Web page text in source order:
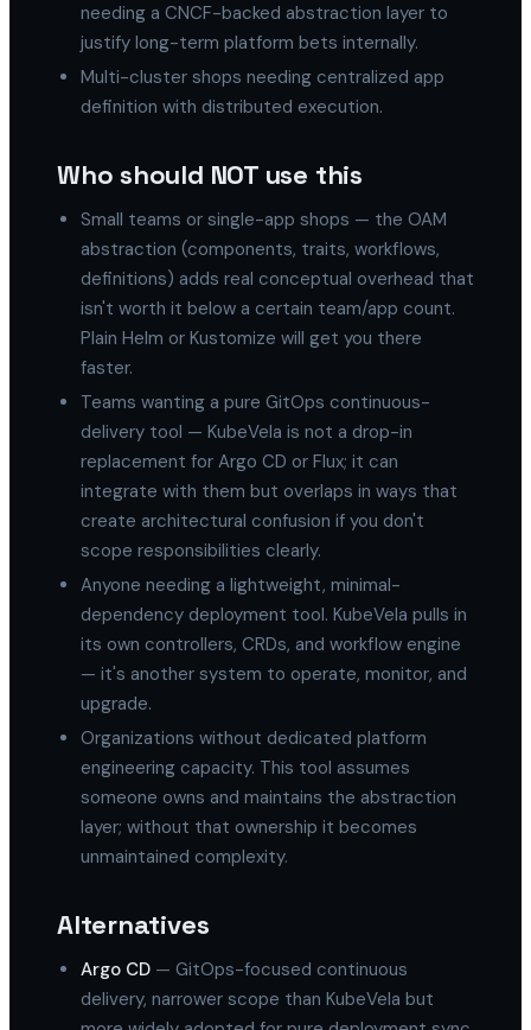
needing a CNCF-backed abstraction layer to
justify long-term platform bets internally.
Multi-cluster shops needing centralized app
definition with distributed execution.
Who should NOT use this
Small teams or single-app shops — the OAM
abstraction (components, traits, workflows,
definitions) adds real conceptual overhead that
isn't worth it below a certain team/app count.
Plain Helm or Kustomize will get you there
faster.
Teams wanting a pure GitOps continuous-
delivery tool — KubeVela is not a drop-in
replacement for Argo CD or Flux; it can
integrate with them but overlaps in ways that
create architectural confusion if you don't
scope responsibilities clearly.
Anyone needing a lightweight, minimal-
dependency deployment tool. KubeVela pulls in
its own controllers, CRDs, and workflow engine
— it's another system to operate, monitor, and
upgrade.
Organizations without dedicated platform
engineering capacity. This tool assumes
someone owns and maintains the abstraction
layer; without that ownership it becomes
unmaintained complexity.
Alternatives
Argo CD — GitOps-focused continuous
delivery, narrower scope than KubeVela but